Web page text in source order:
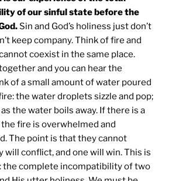
of our sinful state before the
Sin and God’s holiness just don’t
keep company. Think of fire and
coexist in the same place.
and you can hear the
of a small amount of water poured
the water droplets sizzle and pop;
the water boils away. If there is a
the fire is overwhelmed and
The point is that they cannot
will conflict, and one will win. This is
the complete incompatibility of two